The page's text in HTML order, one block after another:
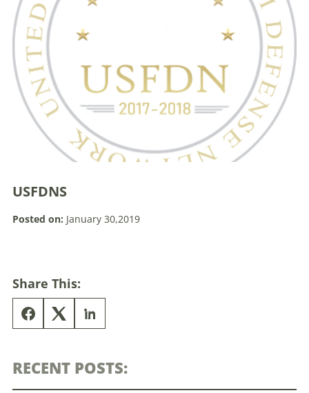
USFDNS
Posted on: January 30,2019
Share This:
RECENT POSTS: